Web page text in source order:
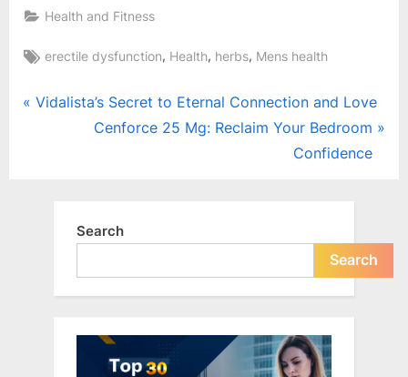
Health and Fitness
Tags:
erectile dysfunction, Health, herbs, Mens health
Post
P
Vidalista’s Secret to Eternal Connection and Love
N
P
s
Cenforce 25 Mg: Reclaim Your Bedroom
Confidence
Search
Search